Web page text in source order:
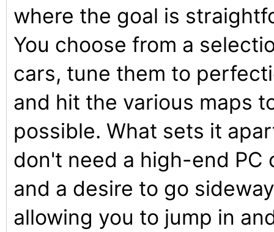
where the goal is
You choose from a
cars, tune them to
and hit the various maps
possible. What sets it
don't need a high-end PC
and a desire to go
allowing you to jump in